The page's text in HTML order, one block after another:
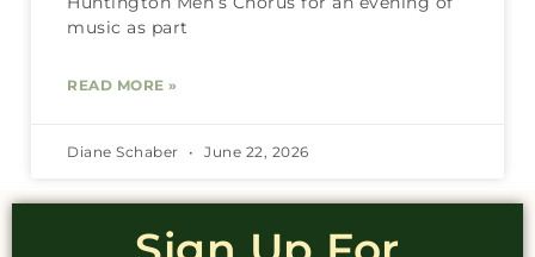
music as part
READ MORE »
Diane Schaber June 22, 2026